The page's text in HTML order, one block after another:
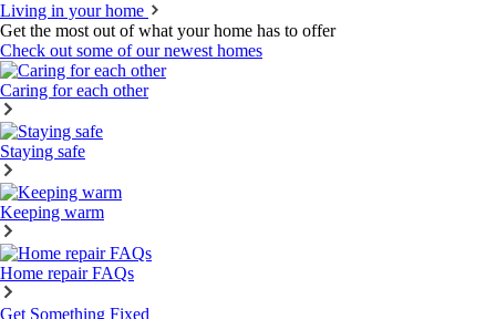
Living in your home
Get the most out of what your home has to offer
Check out some of our newest homes
Caring for each other
Staying safe
Keeping warm
Home repair FAQs
Get Something Fixed